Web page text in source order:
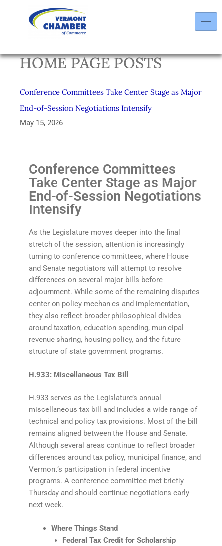
HOME PAGE POSTS
Conference Committees Take Center Stage as Major
End-of-Session Negotiations Intensify
May 15, 2026
Conference Committees
Take Center Stage as Major
End-of-Session Negotiations
Intensify
As the Legislature moves deeper into the final
stretch of the session, attention is increasingly
turning to conference committees, where House
and Senate negotiators will attempt to resolve
differences on several major bills before
adjournment. While some of the remaining disputes
center on policy mechanics and implementation,
they also reflect broader philosophical divides
around taxation, education spending, municipal
revenue sharing, housing policy, and the future
structure of state government programs.
H.933: Miscellaneous Tax Bill
H.933 serves as the Legislature’s annual
miscellaneous tax bill and includes a wide range of
technical and policy tax provisions. Most of the bill
remains aligned between the House and Senate.
Although several areas continue to reflect broader
differences around tax policy, municipal finance, and
Vermont’s participation in federal incentive
programs. A conference committee met briefly
Thursday and should continue negotiations early
next week.
Where Things Stand
Federal Tax Credit for Scholarship